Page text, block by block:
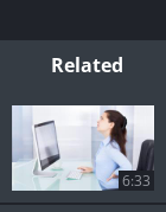
Related
6:33